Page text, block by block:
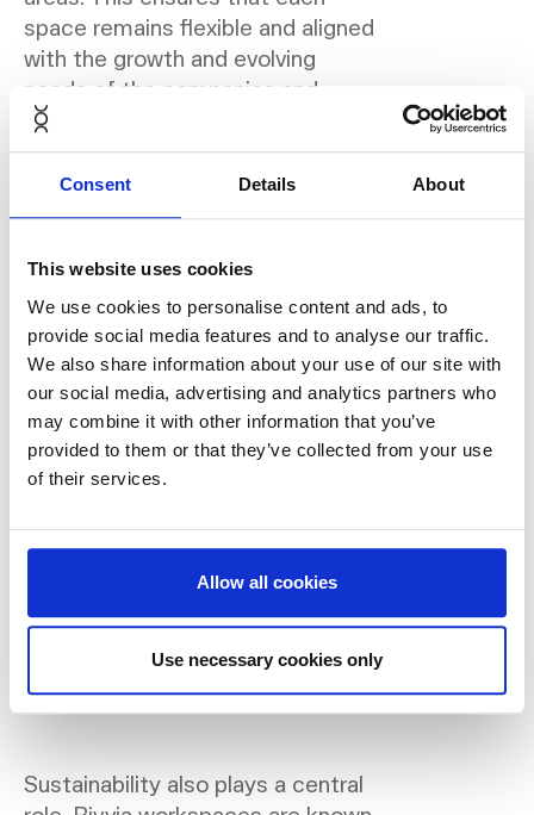
Consent Details About
This website uses cookies
We use cookies to personalise content and ads, to
provide social media features and to analyse our traffic.
We also share information about your use of our site with
our social media, advertising and analytics partners who
may combine it with other information that you’ve
provided to them or that they’ve collected from your use
of their services.
Allow all cookies
Use necessary cookies only
space remains flexible and aligned
with the growth and evolving
needs of the companies and
professionals working from Rivvia
locations.
According to Greg Feld-Davidovici,
no longer optional:
“The way companies view
office space has
fundamentally changed. What
matters is no longer just the
design or location, but whether
alongside an organisation’s
growth and culture. Through
agility without compromising
on aesthetics or comfort.”
Sustainability also plays a central